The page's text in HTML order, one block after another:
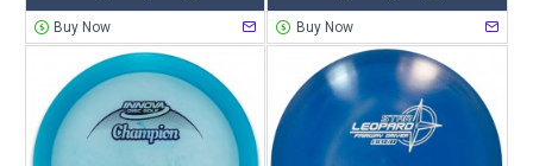
Buy Now Buy Now